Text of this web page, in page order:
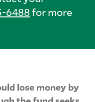
6488for more
lose money by